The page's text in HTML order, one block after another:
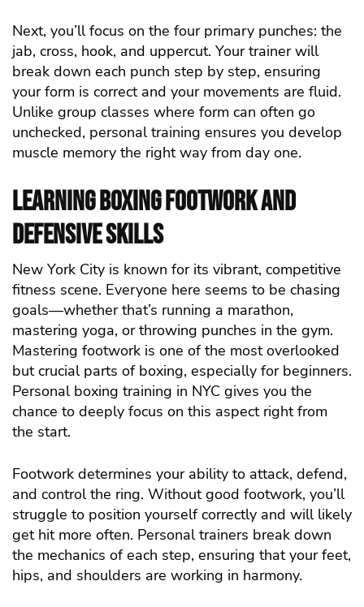
Next, you’ll focus on the four primary punches: the
jab, cross, hook, and uppercut. Your trainer will
break down each punch step by step, ensuring
your form is correct and your movements are fluid.
Unlike group classes where form can often go
unchecked, personal training ensures you develop
muscle memory the right way from day one.
Learning Boxing Footwork and
Defensive Skills
New York City is known for its vibrant, competitive
fitness scene. Everyone here seems to be chasing
goals—whether that’s running a marathon,
mastering yoga, or throwing punches in the gym.
Mastering footwork is one of the most overlooked
but crucial parts of boxing, especially for beginners.
Personal boxing training in NYC gives you the
chance to deeply focus on this aspect right from
the start.
Footwork determines your ability to attack, defend,
and control the ring. Without good footwork, you’ll
struggle to position yourself correctly and will likely
get hit more often. Personal trainers break down
the mechanics of each step, ensuring that your feet,
hips, and shoulders are working in harmony.